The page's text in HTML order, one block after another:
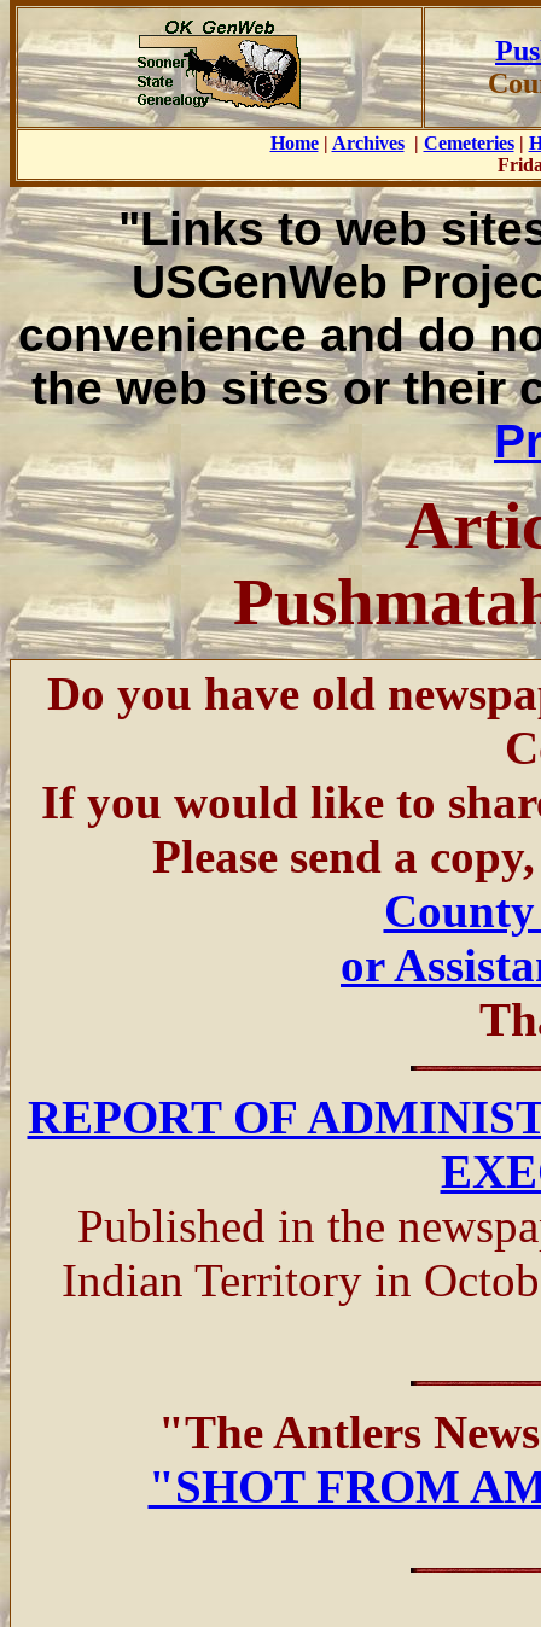
Home| Archives| Cemeteries|
"Links to web
USGenWeb
convenience and do
the web sites or their
Do you have old
If you would like to
Please send a
or
REPORT OF
Published in the
Indian Territory in
"The Antlers
"SHOT FROM